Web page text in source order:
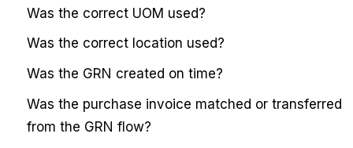
Was the correct UOM used?
Was the correct location used?
Was the GRN created on time?
Was the purchase invoice matched or transferred
from the GRN flow?